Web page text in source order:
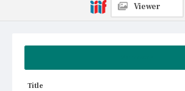
Title
Viewer